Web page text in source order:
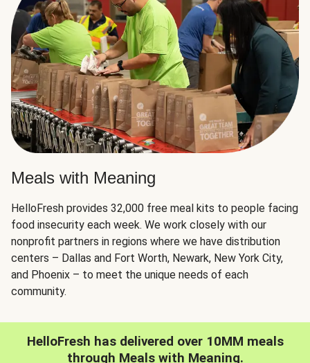
Meals with Meaning
HelloFresh provides 32,000 free meal kits to people facing
food insecurity each week. We work closely with our
nonprofit partners in regions where we have distribution
centers – Dallas and Fort Worth, Newark, New York City,
and Phoenix – to meet the unique needs of each
community.
HelloFresh has delivered over 10MM meals
through Meals with Meaning.